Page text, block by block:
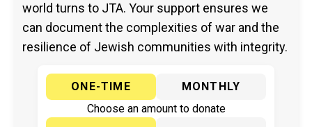
world turns to JTA. Your support ensures we
can document the complexities of war and the
resilience of Jewish communities with integrity.
ONE-TIME
MONTHLY
Choose an amount to donate